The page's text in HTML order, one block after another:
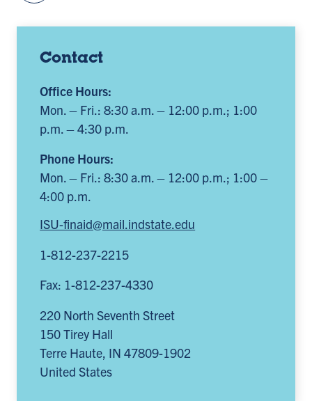
Contact
Office Hours:
Mon. – Fri.: 8:30 a.m. – 12:00 p.m.; 1:00
p.m. – 4:30 p.m.
Phone Hours:
Mon. – Fri.: 8:30 a.m. – 12:00 p.m.; 1:00 –
4:00 p.m.
ISU-finaid@mail.indstate.edu
1-812-237-2215
Fax: 1-812-237-4330
220 North Seventh Street
150 Tirey Hall
Terre Haute, IN 47809-1902
United States